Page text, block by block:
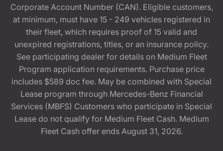
Corporate Account Number (CAN). Eligible customers,
at minimum, must have 15 - 249 vehicles registered in
their fleet, which requires proof of 15 valid and
unexpired registrations, titles, or an insurance policy.
See participating dealer for details on Medium Fleet
Program application requirements. Purchase price
includes $589 doc fee. May be combined with Special
Lease program through Mercedes-Benz Financial
Services (MBFS) Customers who participate in Special
Lease do not qualify for Medium Fleet Cash. Medium
Fleet Cash offer ends August 31, 2026.